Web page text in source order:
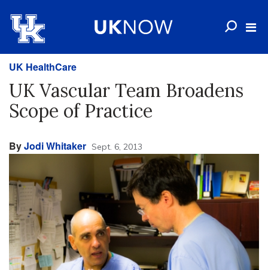
UK HealthCare
UK Vascular Team Broadens
Scope of Practice
ByJodi Whitaker Sept. 6, 2013